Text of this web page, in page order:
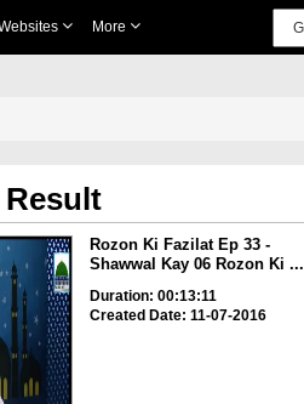
More
Result
Rozon Ki Fazilat Ep 33 -
Shawwal Kay 06 Rozon Ki ...
Duration: 00:13:11
Created Date: 11-07-2016